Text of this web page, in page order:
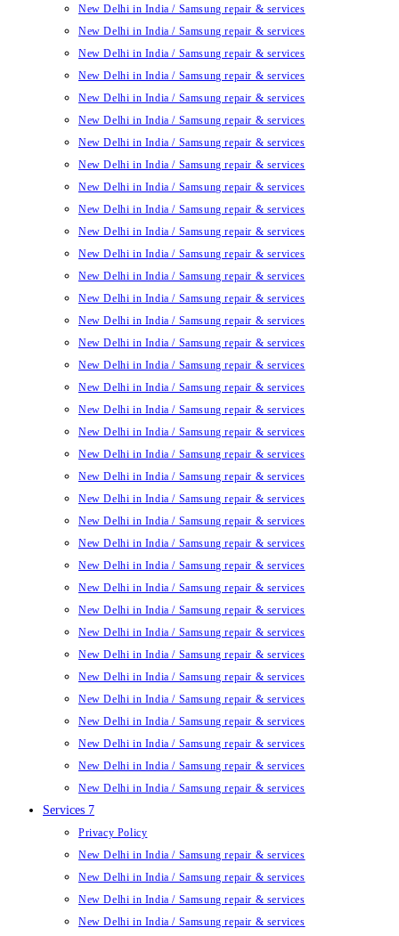
New Delhi in India / Samsung repair & services
New Delhi in India / Samsung repair & services
New Delhi in India / Samsung repair & services
New Delhi in India / Samsung repair & services
New Delhi in India / Samsung repair & services
New Delhi in India / Samsung repair & services
New Delhi in India / Samsung repair & services
New Delhi in India / Samsung repair & services
New Delhi in India / Samsung repair & services
New Delhi in India / Samsung repair & services
New Delhi in India / Samsung repair & services
New Delhi in India / Samsung repair & services
New Delhi in India / Samsung repair & services
New Delhi in India / Samsung repair & services
New Delhi in India / Samsung repair & services
New Delhi in India / Samsung repair & services
New Delhi in India / Samsung repair & services
New Delhi in India / Samsung repair & services
New Delhi in India / Samsung repair & services
New Delhi in India / Samsung repair & services
New Delhi in India / Samsung repair & services
New Delhi in India / Samsung repair & services
New Delhi in India / Samsung repair & services
New Delhi in India / Samsung repair & services
New Delhi in India / Samsung repair & services
New Delhi in India / Samsung repair & services
New Delhi in India / Samsung repair & services
New Delhi in India / Samsung repair & services
New Delhi in India / Samsung repair & services
New Delhi in India / Samsung repair & services
New Delhi in India / Samsung repair & services
New Delhi in India / Samsung repair & services
New Delhi in India / Samsung repair & services
New Delhi in India / Samsung repair & services
New Delhi in India / Samsung repair & services
New Delhi in India / Samsung repair & services
Services 7
Privacy Policy
New Delhi in India / Samsung repair & services
New Delhi in India / Samsung repair & services
New Delhi in India / Samsung repair & services
New Delhi in India / Samsung repair & services